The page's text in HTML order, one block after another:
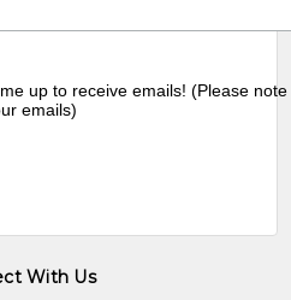
up to receive emails! (Please
emails)
With Us